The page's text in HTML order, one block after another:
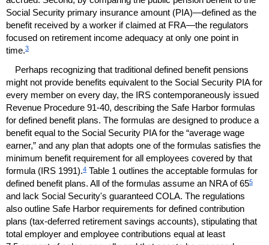
Social Security primary insurance amount (PIA)—defined as the
benefit received by a worker if claimed at FRA—the regulators
focused on retirement income adequacy at only one point in
time.3
Perhaps recognizing that traditional defined benefit pensions
might not provide benefits equivalent to the Social Security PIAfor
every member on every day, the IRS contemporaneously issued
Revenue Procedure 91-40, describing the Safe Harbor formulas
for defined benefit plans. The formulas are designed to produce a
benefit equal to the Social Security PIAfor the “average wage
earner,” and any plan that adopts one of the formulas satisfies the
minimum benefit requirement for all employees covered by that
formula (IRS 1991).4 Table 1 outlines the acceptable formulas for
defined benefit plans. All of the formulas assume an NRAof 655
and lack Social Security's guaranteed COLA. The regulations
also outline Safe Harbor requirements for defined contribution
plans (tax-deferred retirement savings accounts), stipulating that
total employer and employee contributions equal at least